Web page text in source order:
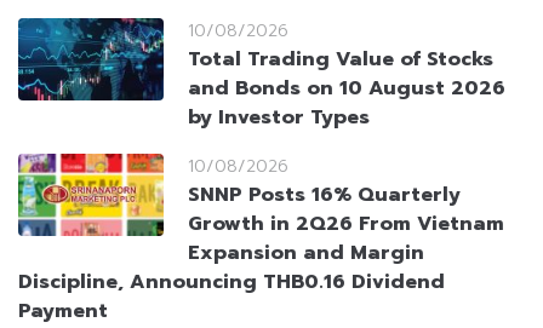
10/08/2026
Total Trading Value of Stocks
and Bonds on 10 August 2026
by Investor Types
10/08/2026
SNNP Posts 16% Quarterly
Growth in 2Q26 From Vietnam
Expansion and Margin
Discipline, Announcing THB0.16 Dividend
Payment